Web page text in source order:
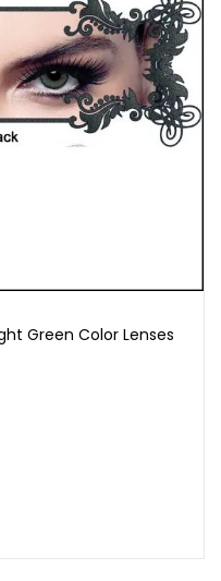
Green Color Lenses